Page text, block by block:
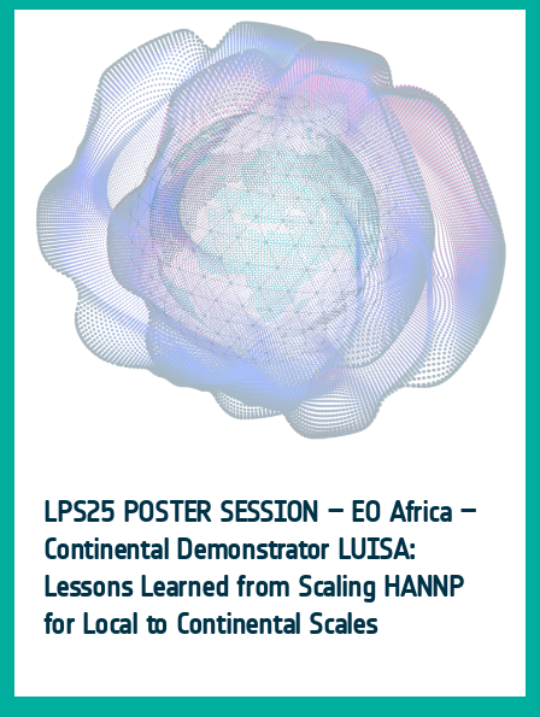
LPS25 POSTER SESSION – EO Africa –
Continental Demonstrator LUISA:
Lessons Learned from Scaling HANNP
for Local to Continental Scales